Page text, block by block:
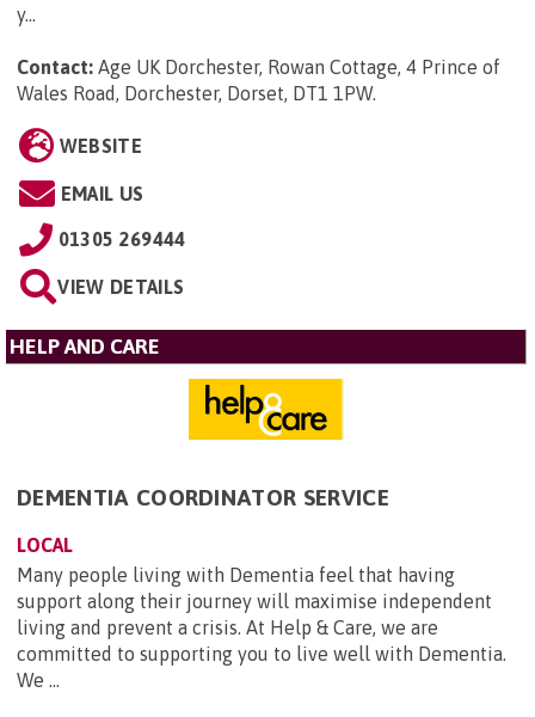
y...
Contact: Age UK Dorchester, Rowan Cottage, 4 Prince of
Wales Road, Dorchester, Dorset, DT1 1PW.
WEBSITE
EMAIL US
01305 269444
VIEW DETAILS
HELP AND CARE
DEMENTIA COORDINATOR SERVICE
LOCAL
Many people living with Dementia feel that having
support along their journey will maximise independent
living and prevent a crisis. At Help & Care, we are
committed to supporting you to live well with Dementia.
We ...